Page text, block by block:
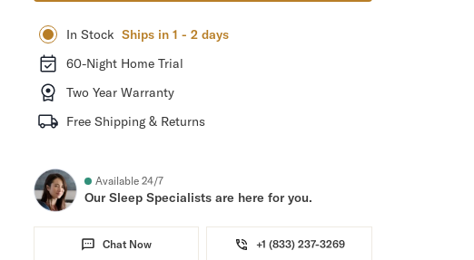
In Stock Ships in 1 - 2 days
60-Night Home Trial
Two Year Warranty
Free Shipping & Returns
Available 24/7
Our Sleep Specialists are here for you.
Chat Now +1 (833) 237-3269